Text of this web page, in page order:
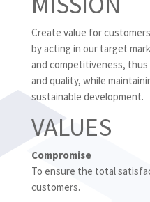
Create value for
by acting in our target
and competitiveness,
and quality, while
sustainable development.
VALUES
Compromise
To ensure the total
customers.